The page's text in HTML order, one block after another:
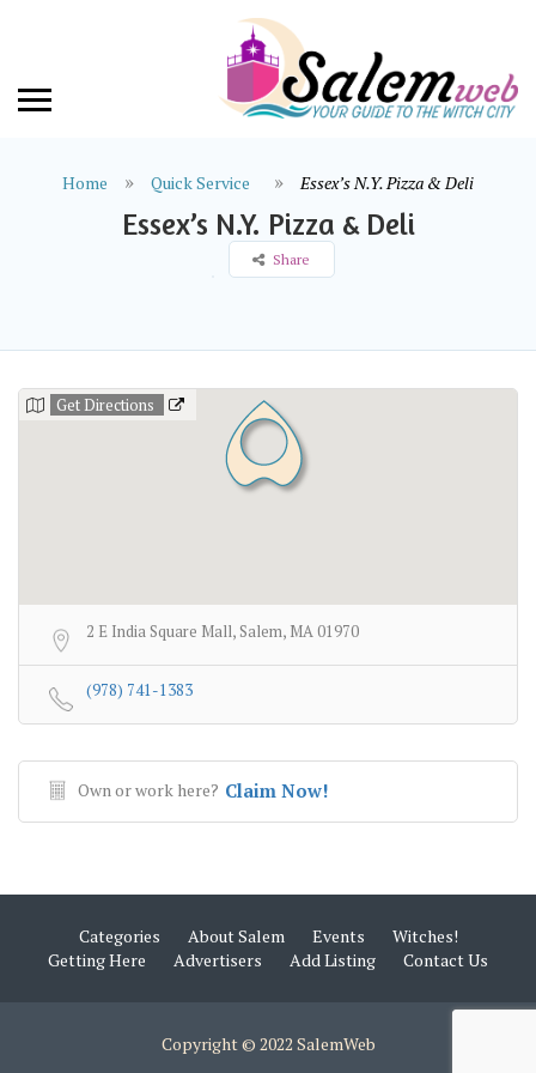
Home Quick Service Essex’s N.Y. Pizza & Deli
Essex’s N.Y. Pizza & Deli
Share
Get Directions
2 E India Square Mall, Salem, MA 01970
(978) 741-1383
Own or work here? Claim Now!
Categories About Salem Events
Witches!
Getting Here
Advertisers Add Listing Contact Us
Copyright © 2022 SalemWeb